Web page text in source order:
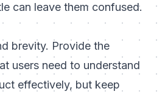
can leave them confused.
brevity. Provide the
users need to understand
effectively, but keep